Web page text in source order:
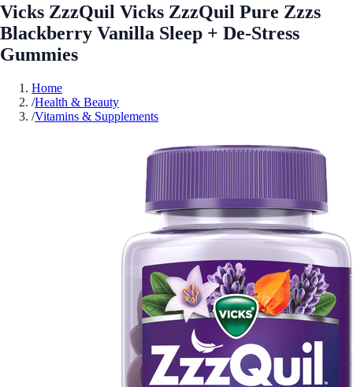
Vicks ZzzQuil Vicks ZzzQuil Pure Zzzs
Blackberry Vanilla Sleep + De-Stress
Gummies
Home
/Health & Beauty
/Vitamins & Supplements